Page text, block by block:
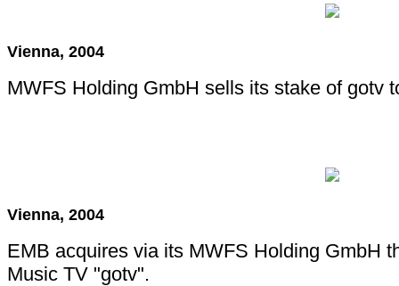
Vienna, 2004
MWFS Holding GmbH sells its stake of gotv
Vienna, 2004
EMB acquires via its MWFS Holding GmbH
Music TV "gotv".